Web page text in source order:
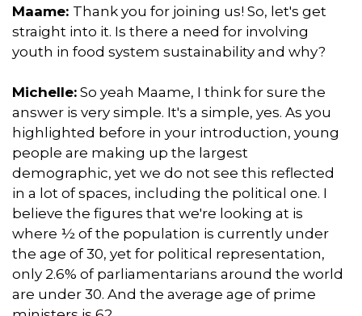
Maame: Thank you for joining us! So, let's get
straight into it. Is there a need for involving
youth in food system sustainability and why?
Michelle: So yeah Maame, I think for sure the
answer is very simple. It's a simple, yes. As you
highlighted before in your introduction, young
people are making up the largest
demographic, yet we do not see this reflected
in a lot of spaces, including the political one. I
believe the figures that we're looking at is
where ½ of the population is currently under
the age of 30, yet for political representation,
only 2.6% of parliamentarians around the world
are under 30. And the average age of prime